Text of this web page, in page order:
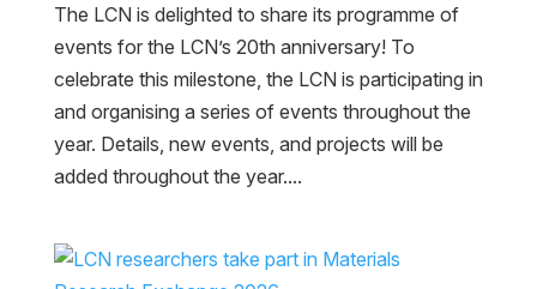
The LCN is delighted to share its programme of
events for the LCN’s 20th anniversary! To
celebrate this milestone, the LCN is participating in
and organising a series of events throughout the
year. Details, new events, and projects will be
added throughout the year....